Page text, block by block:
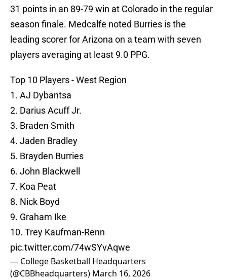
31 points in an 89-79 win at Colorado in the regular
season finale. Medcalfe noted Burries is the
leading scorer for Arizona on a team with seven
players averaging at least 9.0 PPG.
Top 10 Players - West Region
1. AJ Dybantsa
2. Darius Acuff Jr.
3. Braden Smith
4. Jaden Bradley
5. Brayden Burries
6. John Blackwell
7. Koa Peat
8. Nick Boyd
9. Graham Ike
10. Trey Kaufman-Renn
pic.twitter.com/74wSYvAqwe
— College Basketball Headquarters
(@CBBheadquarters) March 16, 2026